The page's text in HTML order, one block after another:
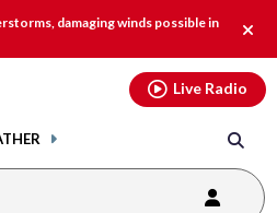
damaging winds possible in
alert.
Live Radio